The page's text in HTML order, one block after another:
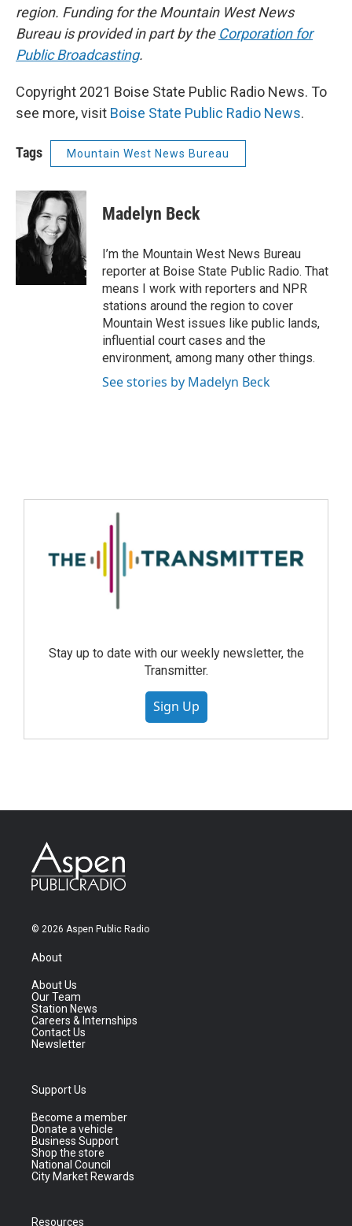
region. Funding for the Mountain West News
Bureau is provided in part by the Corporation for
Public Broadcasting.
Copyright 2021 Boise State Public Radio News. To
see more, visit Boise State Public Radio News.
Tags Mountain West News Bureau
Madelyn Beck
I’m the Mountain West News Bureau
reporter at Boise State Public Radio. That
means I work with reporters and NPR
stations around the region to cover
Mountain West issues like public lands,
influential court cases and the
environment, among many other things.
See stories by Madelyn Beck
Stay up to date with our weekly newsletter, the
Transmitter.
Sign Up
© 2026 Aspen Public Radio
About
About Us
Our Team
Station News
Careers & Internships
Contact Us
Newsletter
Support Us
Become a member
Donate a vehicle
Business Support
Shop the store
National Council
City Market Rewards
Resources